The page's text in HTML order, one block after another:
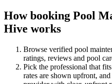
How booking Pool
Hive works
Browse verified pool
ratings, reviews and pool
Pick the professional that
rates are shown upfront, and